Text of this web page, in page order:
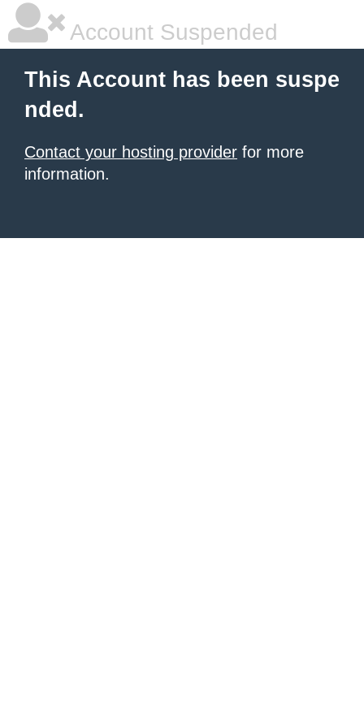
Account Suspended
This Account has been suspe
nded.
Contact your hosting provider for more
information.